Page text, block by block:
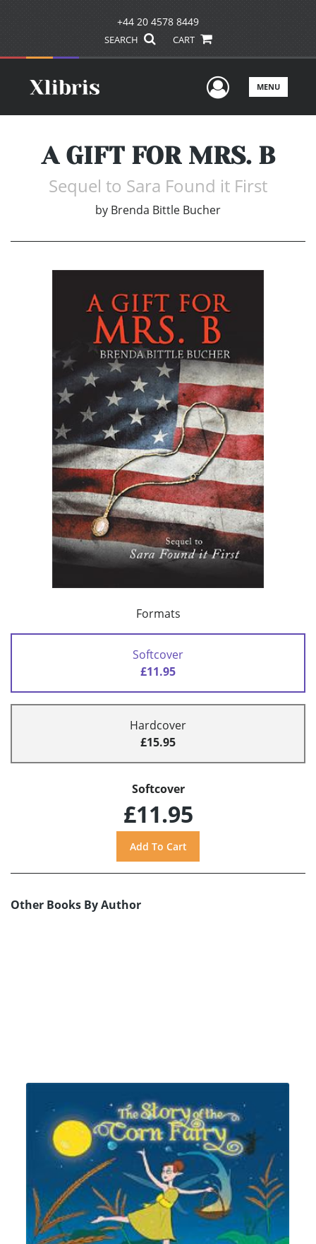
+44 20 4578 8449
SEARCH CART
UserMENU
A GIFT FOR MRS. B
Sequel to Sara Found it First
by Brenda Bittle Bucher
Formats
Softcover
£11.95
Hardcover
£15.95
Softcover
£11.95
Other Books By Author